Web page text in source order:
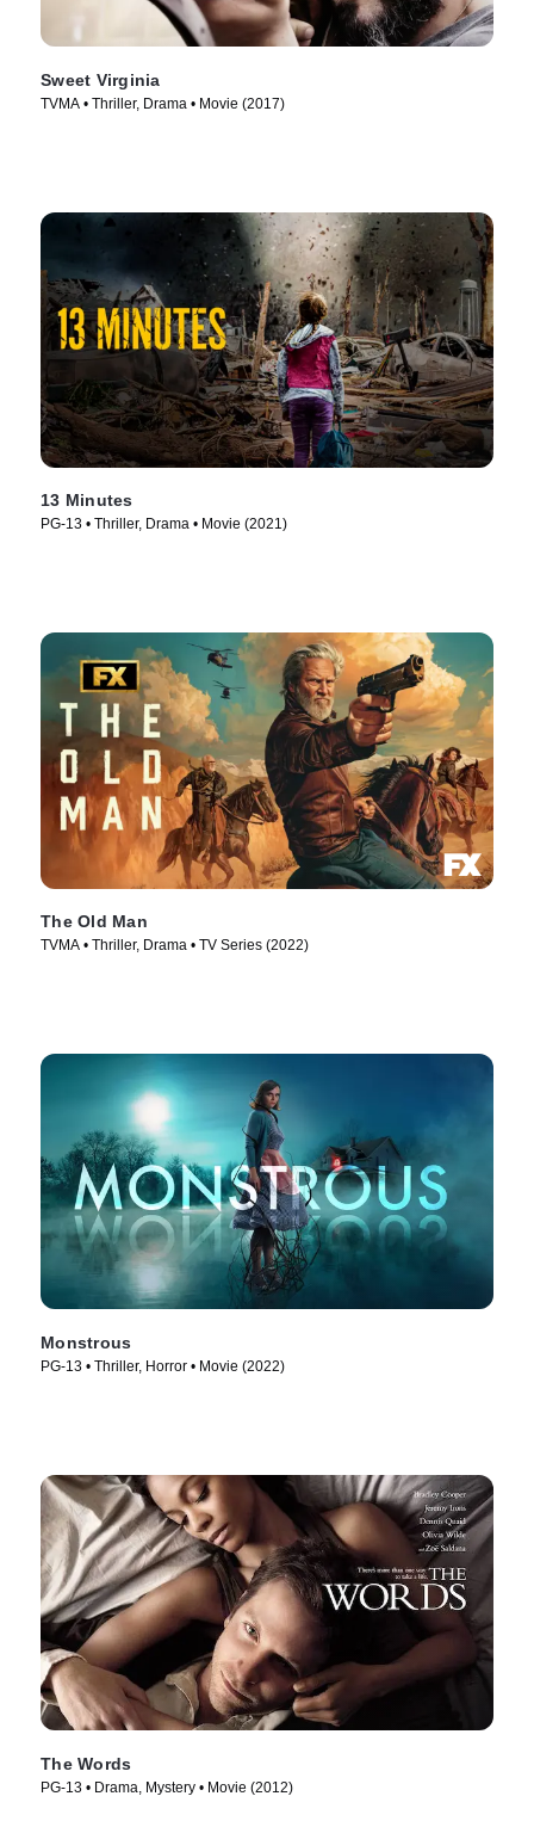
Sweet Virginia
TVMA • Thriller, Drama • Movie (2017)
13 Minutes
PG-13 • Thriller, Drama • Movie (2021)
The Old Man
TVMA • Thriller, Drama • TV Series (2022)
Monstrous
PG-13 • Thriller, Horror • Movie (2022)
The Words
PG-13 • Drama, Mystery • Movie (2012)